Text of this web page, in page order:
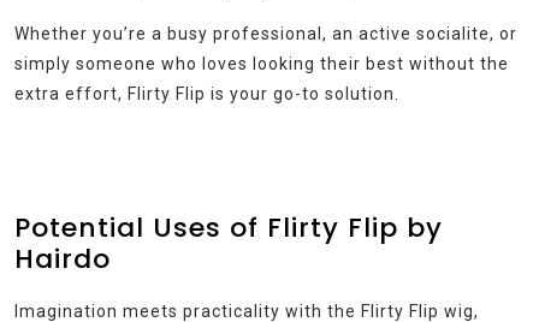
Whether you’re a busy professional, an active socialite, or
simply someone who loves looking their best without the
extra effort, Flirty Flip is your go-to solution.
Potential Uses of Flirty Flip by
Hairdo
Imagination meets practicality with the Flirty Flip wig,